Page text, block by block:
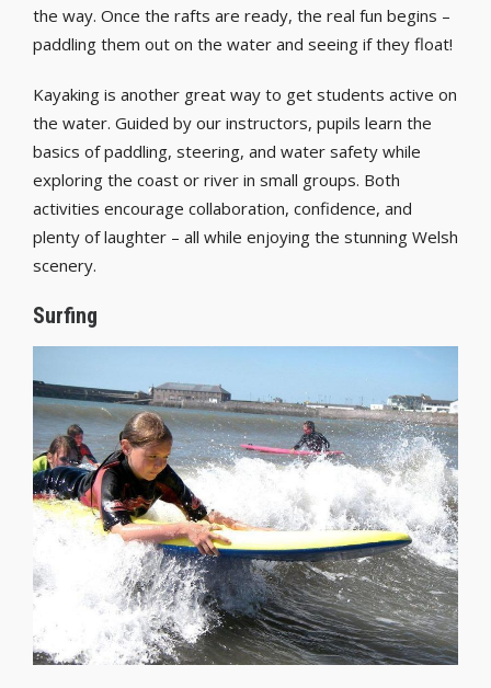
the way. Once the rafts are ready, the real fun begins –
paddling them out on the water and seeing if they float!
Kayaking is another great way to get students active on
the water. Guided by our instructors, pupils learn the
basics of paddling, steering, and water safety while
exploring the coast or river in small groups. Both
activities encourage collaboration, confidence, and
plenty of laughter – all while enjoying the stunning Welsh
scenery.
Surfing